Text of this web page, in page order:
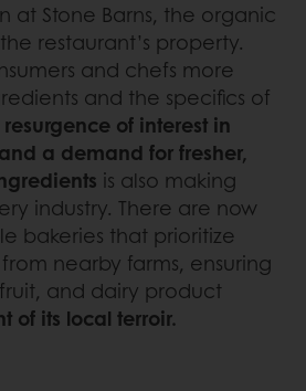
at Stone Barns, the organic
restaurant’s property.
and chefs more
and the specifics of
resurgence of interest in
a demand for fresher,
is also making
industry. There are now
bakeries that prioritize
nearby farms, ensuring
and dairy product
of its local terroir.